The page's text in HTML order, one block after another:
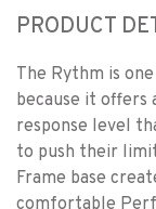
PRODUCT
The Rythm is
because it offers
response level
to push their
Frame base
comfortable